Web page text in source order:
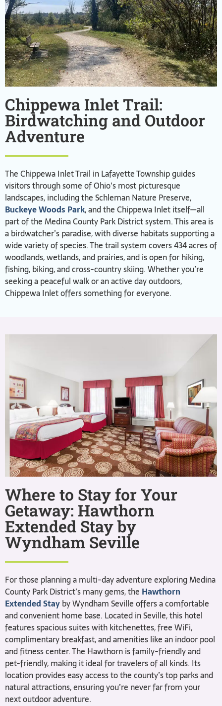
Chippewa Inlet Trail:
Birdwatching and Outdoor
Adventure
The Chippewa Inlet Trail in Lafayette Township guides
visitors through some of Ohio’s most picturesque
landscapes, including the Schleman Nature Preserve,
Buckeye Woods Park, and the Chippewa Inlet itself—all
part of the Medina County Park District system. This area is
a birdwatcher’s paradise, with diverse habitats supporting a
wide variety of species. The trail system covers 434 acres of
woodlands, wetlands, and prairies, and is open for hiking,
fishing, biking, and cross-country skiing. Whether you’re
seeking a peaceful walk or an active day outdoors,
Chippewa Inlet offers something for everyone.
Where to Stay for Your
Getaway: Hawthorn
Extended Stay by
Wyndham Seville
For those planning a multi-day adventure exploring Medina
County Park District’s many gems, the Hawthorn
Extended Stayby Wyndham Seville offers a comfortable
and convenient home base. Located in Seville, this hotel
features spacious suites with kitchenettes, free WiFi,
complimentary breakfast, and amenities like an indoor pool
and fitness center. The Hawthorn is family-friendly and
pet-friendly, making it ideal for travelers of all kinds. Its
location provides easy access to the county’s top parks and
natural attractions, ensuring you’re never far from your
next outdoor adventure.